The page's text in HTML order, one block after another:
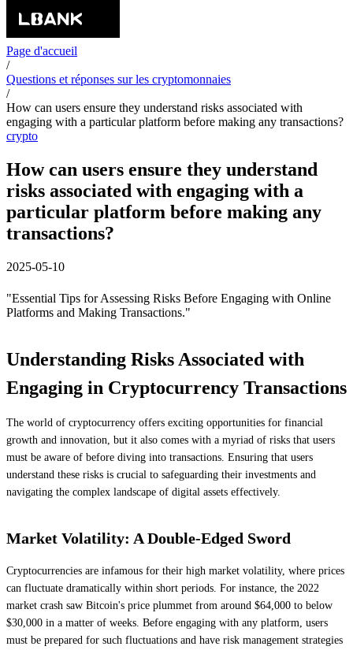
Page d'accueil
/
Questions et réponses sur les cryptomonnaies
/
How can users ensure they understand risks associated with
engaging with a particular platform before making any transactions?
crypto
How can users ensure they understand
risks associated with engaging with a
particular platform before making any
transactions?
2025-05-10
"Essential Tips for Assessing Risks Before Engaging with Online
Platforms and Making Transactions."
Understanding Risks Associated with
Engaging in Cryptocurrency Transactions
The world of cryptocurrency offers exciting opportunities for financial
growth and innovation, but it also comes with a myriad of risks that users
must be aware of before diving into transactions. Ensuring that users
understand these risks is crucial to safeguarding their investments and
navigating the complex landscape of digital assets effectively.
Market Volatility: A Double-Edged Sword
Cryptocurrencies are infamous for their high market volatility, where prices
can fluctuate dramatically within short periods. For instance, the 2022
market crash saw Bitcoin's price plummet from around $64,000 to below
$30,000 in a matter of weeks. Before engaging with any platform, users
must be prepared for such fluctuations and have risk management strategies